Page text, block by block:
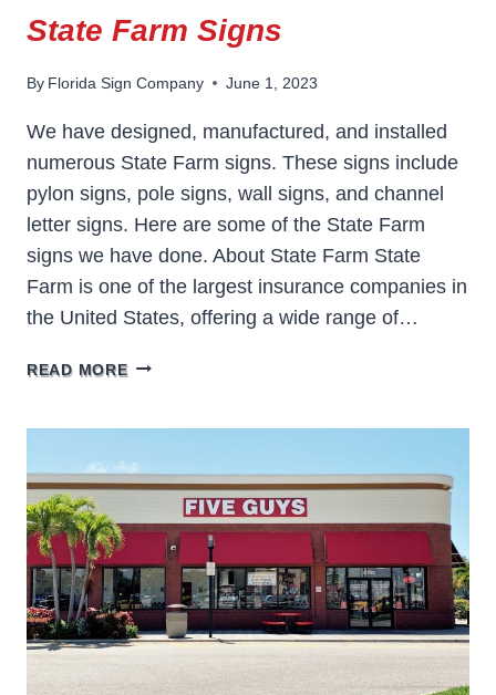
State Farm Signs
By Florida Sign Company June 1, 2023
We have designed, manufactured, and installed
numerous State Farm signs. These signs include
pylon signs, pole signs, wall signs, and channel
letter signs. Here are some of the State Farm
signs we have done. About State Farm State
Farm is one of the largest insurance companies in
the United States, offering a wide range of…
READ MORESTATE